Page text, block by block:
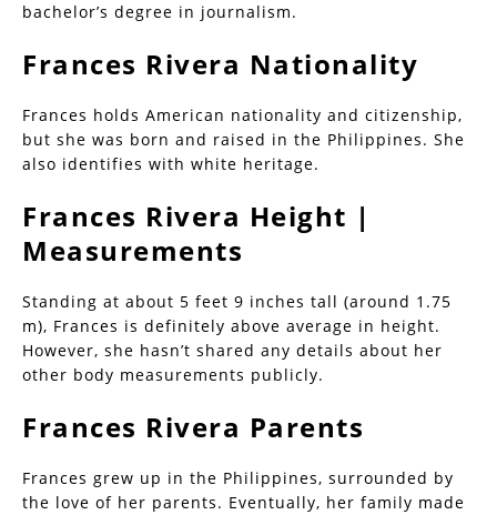
bachelor’s degree in journalism.
Frances Rivera Nationality
Frances holds American nationality and citizenship,
but she was born and raised in the Philippines. She
also identifies with white heritage.
Frances Rivera Height |
Measurements
Standing at about 5 feet 9 inches tall (around 1.75
m), Frances is definitely above average in height.
However, she hasn’t shared any details about her
other body measurements publicly.
Frances Rivera Parents
Frances grew up in the Philippines, surrounded by
the love of her parents. Eventually, her family made